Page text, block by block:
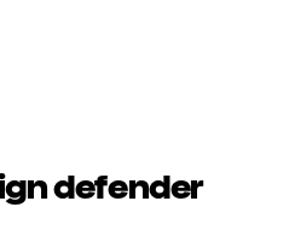
defender